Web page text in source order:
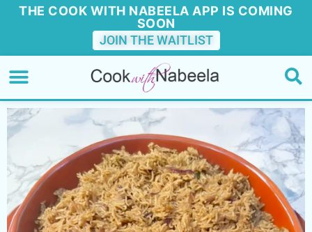
THE COOK WITH NABEELA APP IS COMING
SOON
JOIN THE WAITLIST